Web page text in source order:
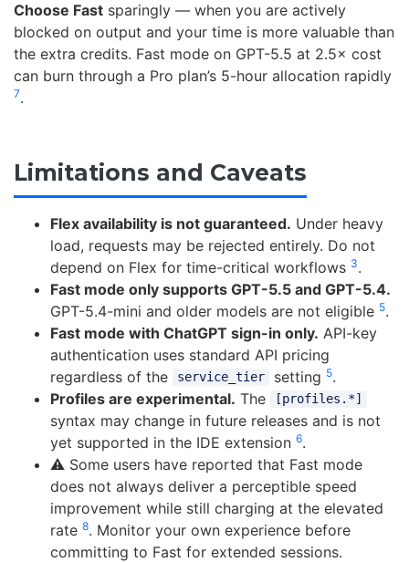
Choose Fast sparingly — when you are actively
blocked on output and your time is more valuable than
the extra credits. Fast mode on GPT-5.5 at 2.5× cost
can burn through a Pro plan’s 5-hour allocation rapidly
7.
Limitations and Caveats
Flex availability is not guaranteed. Under heavy
load, requests may be rejected entirely. Do not
depend on Flex for time-critical workflows 3.
Fast mode only supports GPT-5.5 and GPT-5.4.
GPT-5.4-mini and older models are not eligible 5.
Fast mode with ChatGPT sign-in only. API-key
authentication uses standard API pricing
regardless of the
service_tier setting 5.
Profiles are experimental. The [profiles.*]
syntax may change in future releases and is not
yet supported in the IDE extension 6.
⚠️ Some users have reported that Fast mode
does not always deliver a perceptible speed
improvement while still charging at the elevated
rate 8. Monitor your own experience before
committing to Fast for extended sessions.